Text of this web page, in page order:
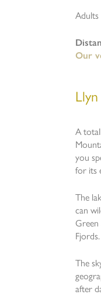
Adults
Our
A
you
for its
The
can
The
after